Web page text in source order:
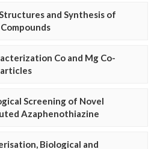
and Synthesis of
Co and Mg Co-
Screening of Novel
Azaphenothiazine
Biological and